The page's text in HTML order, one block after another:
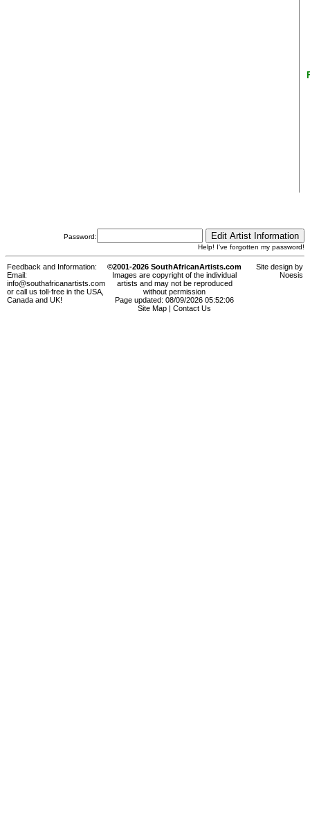
Password:
Help! I've forgotten my password!
Feedback and Information:
Email:
info@southafricanartists.com
or call us toll-free in the USA,
Canada and UK!
©2001-2026 SouthAfricanArtists.com
Images are copyright of the individual
artists and may not be reproduced
without permission
Page updated: 08/09/2026 05:52:06
Site Map
Contact Us
Site design by
Noesis